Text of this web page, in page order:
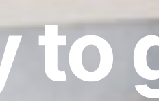
to